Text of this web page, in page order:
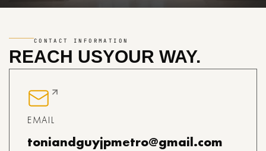
CONTACT INFORMATION
REACH USYOUR WAY.
EMAIL
toniandguyjpmetro@gmail.com